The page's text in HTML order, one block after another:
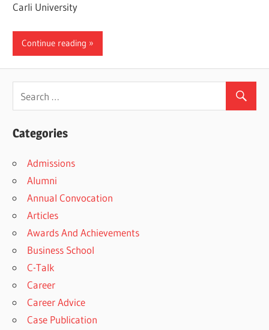
Carli University
Continue reading
Categories
Admissions
Alumni
Annual Convocation
Articles
Awards And Achievements
Business School
C-Talk
Career
Career Advice
Case Publication